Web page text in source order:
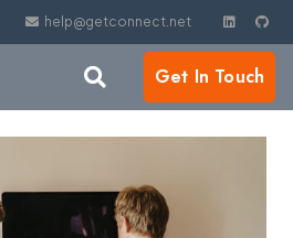
help@getconnect.net
Get In Touch